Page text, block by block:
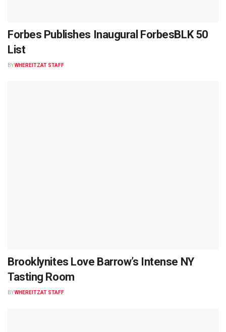
Forbes Publishes Inaugural ForbesBLK 50
List
BYWHEREITZAT STAFF
Brooklynites Love Barrow’s Intense NY
Tasting Room
BYWHEREITZAT STAFF